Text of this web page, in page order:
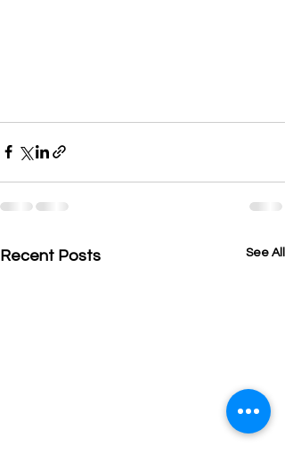
Recent Posts See All